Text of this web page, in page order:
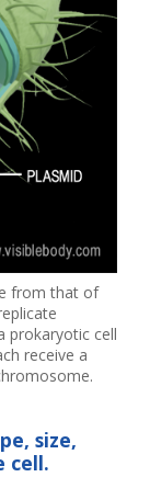
from that of
prokaryotic cell
receive a
size,
cell.